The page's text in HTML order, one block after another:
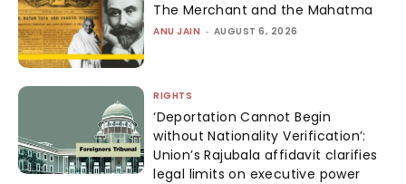
The Merchant and the Mahatma
ANU JAIN - AUGUST 6, 2026
RIGHTS
‘Deportation Cannot Begin
without Nationality Verification’:
Union’s Rajubala affidavit clarifies
legal limits on executive power